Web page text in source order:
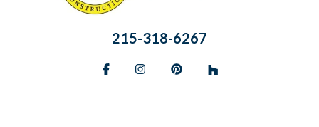
215-318-6267
FacebookInstagramPinterest